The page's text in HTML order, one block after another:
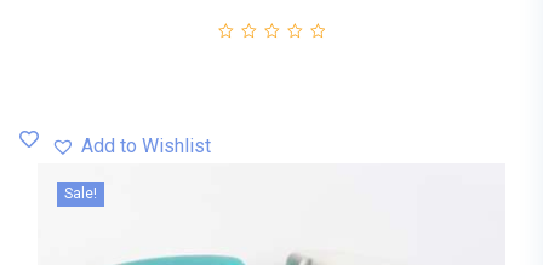
Add to Wishlist
Sale!